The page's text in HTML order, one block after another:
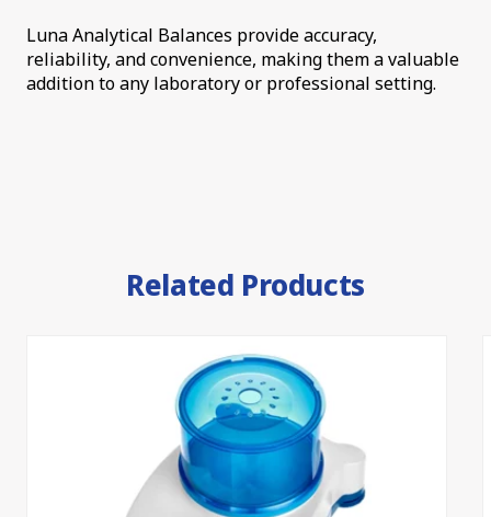
Luna Analytical Balances provide accuracy,
reliability, and convenience, making them a valuable
addition to any laboratory or professional setting.
Related Products